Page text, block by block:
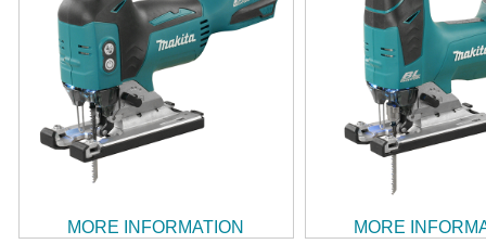
MORE INFORMATION
MORE